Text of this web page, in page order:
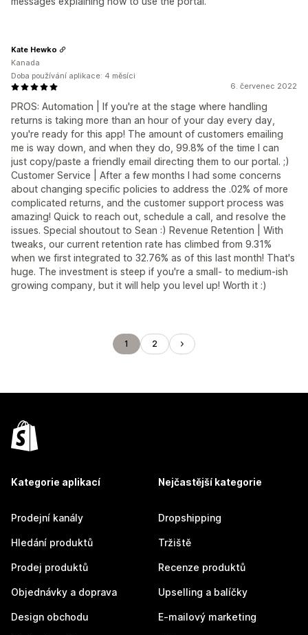
6. červenec 2022
PROS: Automation | If you're at the stage where handling
returns is taking more than an hour of your day every day,
you're ready for this app! The amount of customers emailing
me is way down, and when they do, 99.8% of the time I can
just copy/paste a friendly email directing them to our portal. ;)
Customer Service | After a few months I had some concerns
about changing specific policies to address the .02% of more
complicated returns, and the customer support process was
amazing! Quick to reach out, schedule a call, and resolve the
issues. Special shoutout to Sean :) Revenue Retention | With
tweaks, our current retention rate has climbed from 9.31%
when we first integrated to 32.76% as of this last month! That's
huge. The investment is steep if you're a small- to medium-ish
growing company, but it will help you level up! Worth it :)
Kate Hewko
Kanada
Doba používání aplikace: 4 měsíci
1 2
Kategorie aplikací
Prodejní kanály
Hledání produktů
Prodej produktů
Objednávky a doprava
Design obchodu
Nejčastější kategorie
Dropshipping
Tržiště
Recenze produktů
Upselling a balíčky
E-mailový marketing